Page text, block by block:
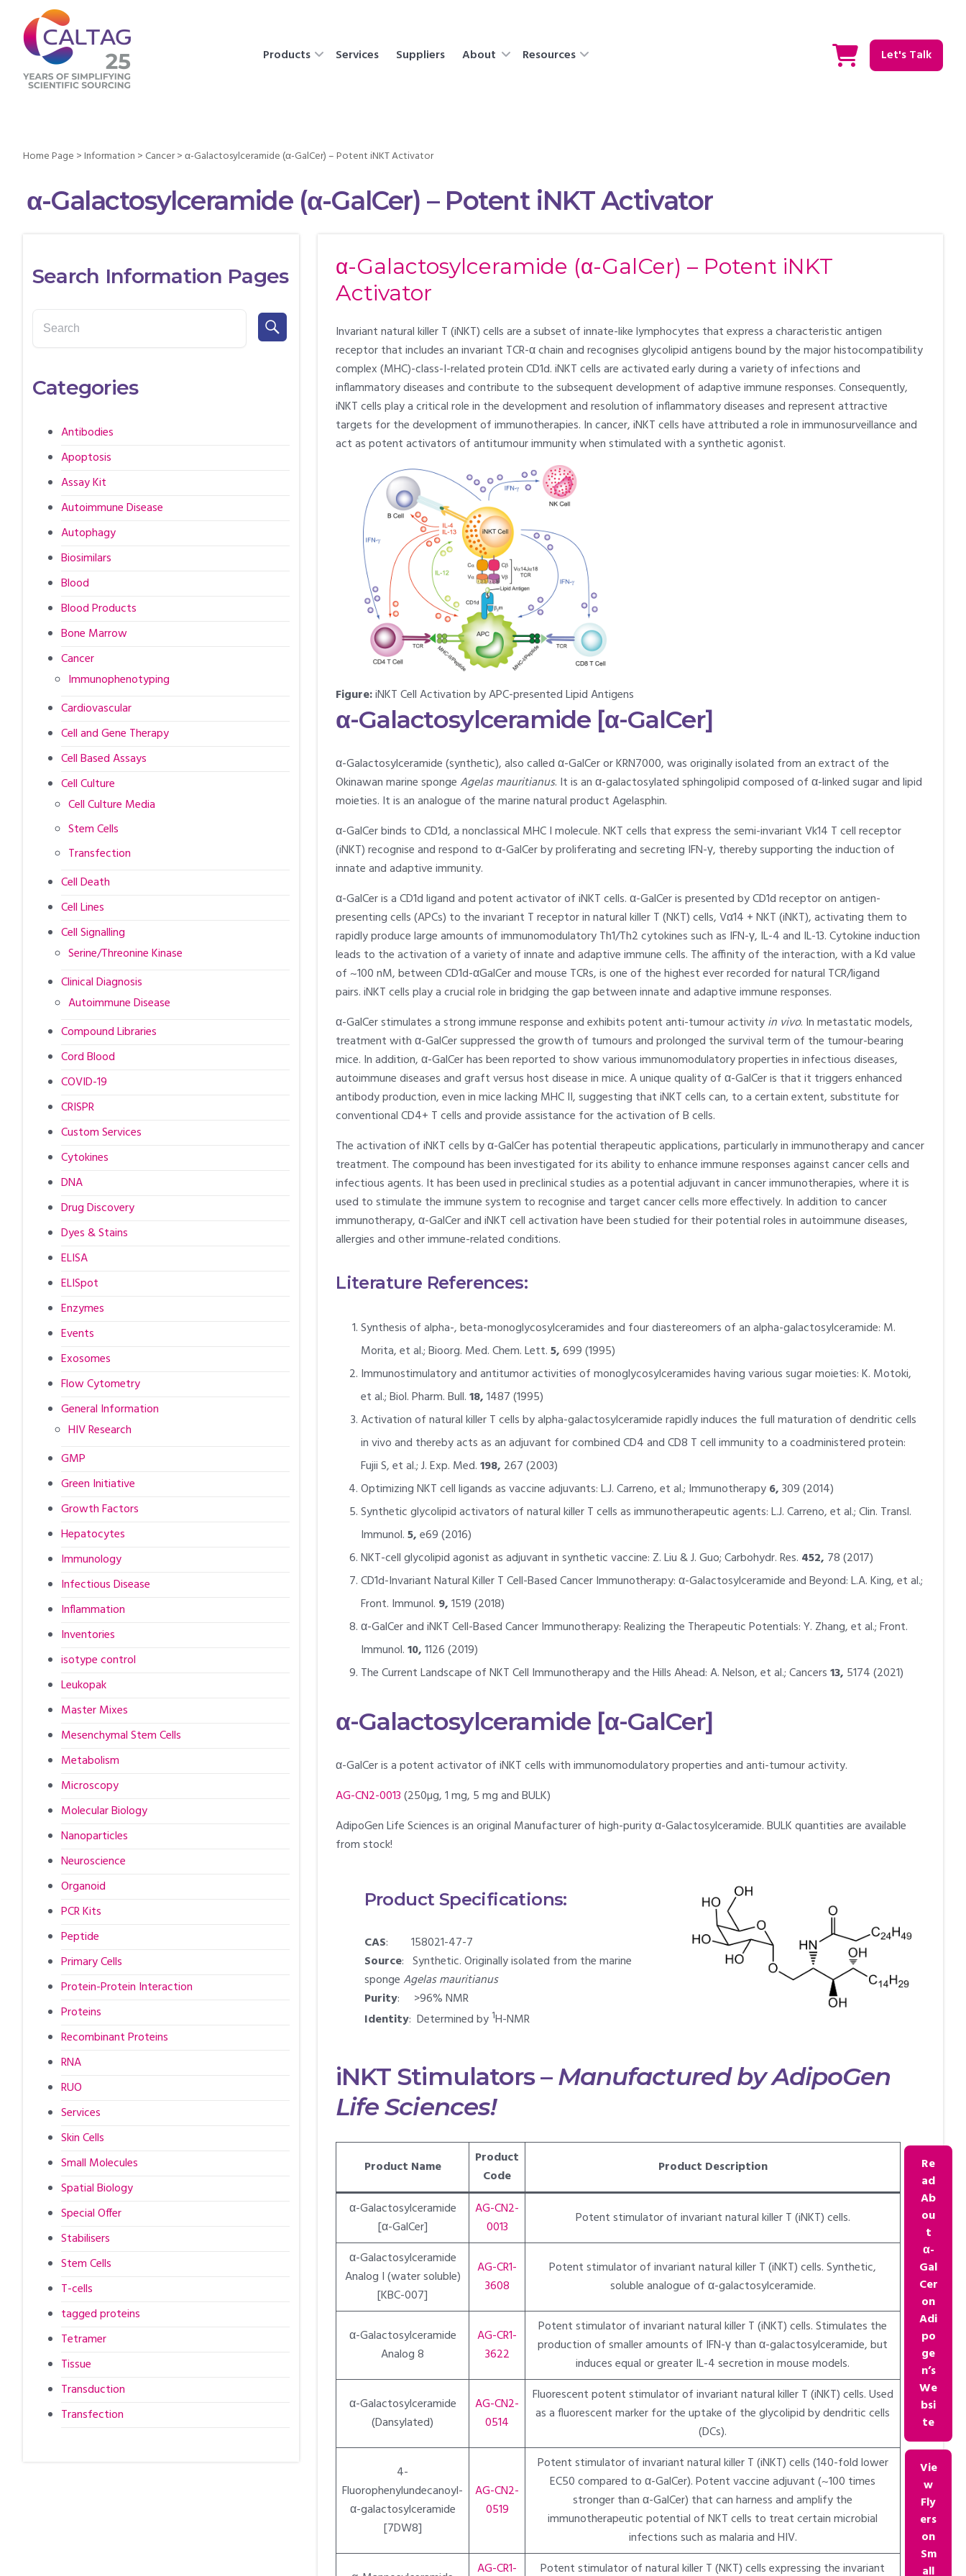
Products Services Suppliers About Resources Let's Talk
Home Page >Information > Cancer>α-Galactosylceramide (α-GalCer) – Potent iNKT Activator
α-Galactosylceramide (α-GalCer) – Potent iNKT Activator
α-Galactosylceramide (α-GalCer) – Potent iNKT
Activator
Invariant natural killer T (iNKT) cells are a subset of innate-like lymphocytes that express a characteristic antigen
receptor that includes an invariant TCR-α chain and recognises glycolipid antigens bound by the major histocompatibility
complex (MHC)-class-I-related protein CD1d. iNKT cells are activated early during a variety of infections and
inflammatory diseases and contribute to the subsequent development of adaptive immune responses. Consequently,
iNKT cells play a critical role in the development and resolution of inflammatory diseases and represent attractive
targets for the development of immunotherapies. In cancer, iNKT cells have attributed a role in immunosurveillance and
act as potent activators of antitumour immunity when stimulated with a synthetic agonist.
Figure:iNKT Cell Activation by APC-presented Lipid Antigens
α-Galactosylceramide [α-GalCer]
α-Galactosylceramide (synthetic), also called α-GalCer or KRN7000, was originally isolated from an extract of the
Okinawan marine spongeAgelas mauritianus. It is an α-galactosylated sphingolipid composed of α-linked sugar and lipid
moieties. It is an analogue of the marine natural product Agelasphin.
α-GalCer binds to CD1d, a nonclassical MHC I molecule. NKT cells that express the semi-invariant Vk14 T cell receptor
(iNKT) recognise and respond to α-GalCer by proliferating and secreting IFN-γ, thereby supporting the induction of
innate and adaptive immunity.
α-GalCer is a CD1d ligand and potent activator of iNKT cells. α-GalCer is presented by CD1d receptor on antigen-
presenting cells (APCs) to the invariant T receptor in natural killer T (NKT) cells, Vα14 + NKT (iNKT), activating them to
rapidly produce large amounts of immunomodulatory Th1/Th2 cytokines such as IFN-γ, IL-4 and IL-13. Cytokine induction
leads to the activation of a variety of innate and adaptive immune cells. The affinity of the interaction, with a Kd value
of ~100 nM, between CD1d-αGalCer and mouse TCRs, is one of the highest ever recorded for natural TCR/ligand
pairs. iNKT cells play a crucial role in bridging the gap between innate and adaptive immune responses.
α-GalCer stimulates a strong immune response and exhibits potent anti-tumour activityin vivo. In metastatic models,
treatment with α-GalCer suppressed the growth of tumours and prolonged the survival term of the tumour-bearing
mice. In addition, α-GalCer has been reported to show various immunomodulatory properties in infectious diseases,
autoimmune diseases and graft versus host disease in mice. A unique quality of α-GalCer is that it triggers enhanced
antibody production, even in mice lacking MHC II, suggesting that iNKT cells can, to a certain extent, substitute for
conventional CD4+ T cells and provide assistance for the activation of B cells.
The activation of iNKT cells by α-GalCer has potential therapeutic applications, particularly in immunotherapy and cancer
treatment. The compound has been investigated for its ability to enhance immune responses against cancer cells and
infectious agents. It has been used in preclinical studies as a potential adjuvant in cancer immunotherapies, where it is
used to stimulate the immune system to recognise and target cancer cells more effectively. In addition to cancer
immunotherapy, α-GalCer and iNKT cell activation have been studied for their potential roles in autoimmune diseases,
allergies and other immune-related conditions.
Literature References:
Synthesis of alpha-, beta-monoglycosylceramides and four diastereomers of an alpha-galactosylceramide: M.
Morita, et al.; Bioorg. Med. Chem. Lett.5,699 (1995)
Immunostimulatory and antitumor activities of monoglycosylceramides having various sugar moieties: K. Motoki,
et al.; Biol. Pharm. Bull.18,1487 (1995)
Activation of natural killer T cells by alpha-galactosylceramide rapidly induces the full maturation of dendritic cells
in vivo and thereby acts as an adjuvant for combined CD4 and CD8 T cell immunity to a coadministered protein:
Fujii S, et al.; J. Exp. Med.198, 267 (2003)
Optimizing NKT cell ligands as vaccine adjuvants: L.J. Carreno, et al.; Immunotherapy6,309 (2014)
Synthetic glycolipid activators of natural killer T cells as immunotherapeutic agents: L.J. Carreno, et al.; Clin. Transl.
Immunol.5,e69 (2016)
NKT-cell glycolipid agonist as adjuvant in synthetic vaccine: Z. Liu & J. Guo; Carbohydr. Res. 452, 78 (2017)
CD1d-Invariant Natural Killer T Cell-Based Cancer Immunotherapy: α-Galactosylceramide and Beyond: L.A. King, et al.;
Front. Immunol. 9,1519 (2018)
α-GalCer and iNKT Cell-Based Cancer Immunotherapy: Realizing the Therapeutic Potentials: Y. Zhang, et al.; Front.
Immunol.10,1126 (2019)
The Current Landscape of NKT Cell Immunotherapy and the Hills Ahead: A. Nelson, et al.; Cancers13, 5174 (2021)
α-Galactosylceramide [α-GalCer]
α-GalCer is a potent activator of iNKT cells with immunomodulatory properties and anti-tumour activity.
AG-CN2-0013(250µg, 1 mg, 5 mg and BULK)
AdipoGen Life Sciences is an original Manufacturer of high-purity α-Galactosylceramide. BULK quantities are available
from stock!
Product Specifications:
CAS: 158021-47-7
Source: Synthetic. Originally isolated from the marine
spongeAgelas mauritianus
Purity: >96% NMR
Identity: Determined by 1H-NMR
iNKT Stimulators –Manufactured by AdipoGen
Life Sciences!
Product Name
Product
Code
Product Description
α-Galactosylceramide
[α-GalCer]
AG-CN2-
0013
Potent stimulator of invariant natural killer T (iNKT) cells.
α-Galactosylceramide
Analog I (water soluble)
[KBC-007]
AG-CR1-
3608
Potent stimulator of invariant natural killer T (iNKT) cells. Synthetic,
soluble analogue of α-galactosylceramide.
α-Galactosylceramide
Analog 8
AG-CR1-
3622
Potent stimulator of invariant natural killer T (iNKT) cells. Stimulates the
production of smaller amounts of IFN-γ than α-galactosylceramide, but
induces equal or greater IL-4 secretion in mouse models.
α-Galactosylceramide
(Dansylated)
AG-CN2-
0514
Fluorescent potent stimulator of invariant natural killer T (iNKT) cells. Used
as a fluorescent marker for the uptake of the glycolipid by dendritic cells
(DCs).
4-
Fluorophenylundecanoyl-
α-galactosylceramide
[7DW8]
AG-CN2-
0519
Potent stimulator of invariant natural killer T (iNKT) cells (140-fold lower
EC50 compared to α-GalCer). Potent vaccine adjuvant (~100 times
stronger than α-GalCer) that can harness and amplify the
immunotherapeutic potential of NKT cells to treat certain microbial
infections such as malaria and HIV.
AG-CR1- Potent stimulator of natural killer T (NKT) cells expressing the invariant
Re
ad
Ab
ou
t
α-
Gal
Cer
on
Adi
po
ge
n’s
We
bsi
te
Vie
w
Fly
ers
on
Sm
all
Search Information Pages
Categories
Antibodies
Apoptosis
Assay Kit
Autoimmune Disease
Autophagy
Biosimilars
Blood
Blood Products
Bone Marrow
Cancer
Immunophenotyping
Cardiovascular
Cell and Gene Therapy
Cell Based Assays
Cell Culture
Cell Culture Media
Stem Cells
Transfection
Cell Death
Cell Lines
Cell Signalling
Serine/Threonine Kinase
Clinical Diagnosis
Autoimmune Disease
Compound Libraries
Cord Blood
COVID-19
CRISPR
Custom Services
Cytokines
DNA
Drug Discovery
Dyes & Stains
ELISA
ELISpot
Enzymes
Events
Exosomes
Flow Cytometry
General Information
HIV Research
GMP
Green Initiative
Growth Factors
Hepatocytes
Immunology
Infectious Disease
Inflammation
Inventories
isotype control
Leukopak
Master Mixes
Mesenchymal Stem Cells
Metabolism
Microscopy
Molecular Biology
Nanoparticles
Neuroscience
Organoid
PCR Kits
Peptide
Primary Cells
Protein-Protein Interaction
Proteins
Recombinant Proteins
RNA
RUO
Services
Skin Cells
Small Molecules
Spatial Biology
Special Offer
Stabilisers
Stem Cells
T-cells
tagged proteins
Tetramer
Tissue
Transduction
Transfection